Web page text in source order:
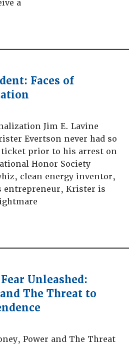
a
Faces of
Jim E. Lavine
Evertson never had so
prior to his arrest on
Honor Society
clean energy inventor,
entrepreneur, Krister is
Unleashed:
The Threat to
Power and The Threat